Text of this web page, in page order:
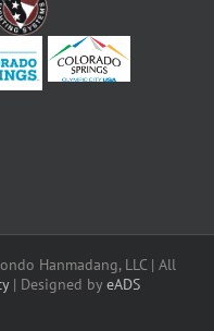
Hanmadang, LLC | All
| Designed by eADS